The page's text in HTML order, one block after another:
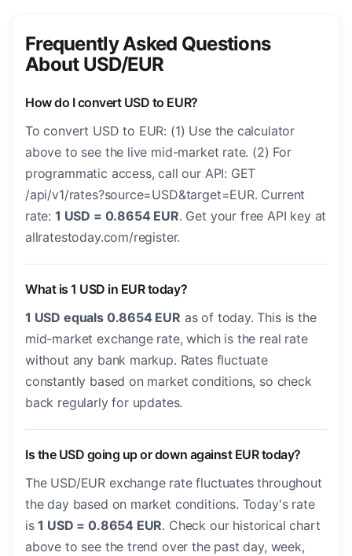
Frequently Asked Questions
About USD/EUR
How do I convert USD to EUR?
To convert USD to EUR: (1) Use the calculator
above to see the live mid-market rate. (2) For
programmatic access, call our API: GET
/api/v1/rates?source=USD&target=EUR. Current
rate: 1 USD = 0.8654 EUR. Get your free API key at
allratestoday.com/register.
What is 1 USD in EUR today?
1 USD equals 0.8654 EUR as of today. This is the
mid-market exchange rate, which is the real rate
without any bank markup. Rates fluctuate
constantly based on market conditions, so check
back regularly for updates.
Is the USD going up or down against EUR today?
The USD/EUR exchange rate fluctuates throughout
the day based on market conditions. Today's rate
is1 USD = 0.8654 EUR. Check our historical chart
above to see the trend over the past day, week,